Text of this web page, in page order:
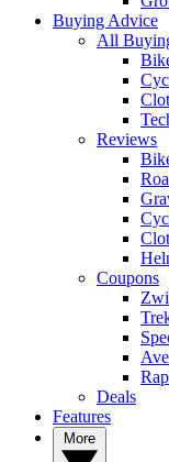
Buying Advice
All
Reviews
Coupons
Deals
Features